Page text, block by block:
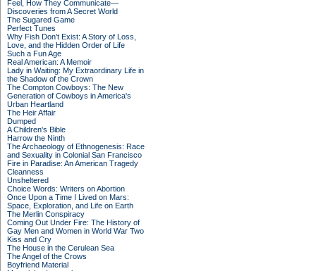
Feel, How They Communicate—
Discoveries from A Secret World
The Sugared Game
Perfect Tunes
Why Fish Don't Exist: A Story of Loss,
Love, and the Hidden Order of Life
Such a Fun Age
Real American: A Memoir
Lady in Waiting: My Extraordinary Life in
the Shadow of the Crown
The Compton Cowboys: The New
Generation of Cowboys in America's
Urban Heartland
The Heir Affair
Dumped
A Children's Bible
Harrow the Ninth
The Archaeology of Ethnogenesis: Race
and Sexuality in Colonial San Francisco
Fire in Paradise: An American Tragedy
Cleanness
Unsheltered
Choice Words: Writers on Abortion
Once Upon a Time I Lived on Mars:
Space, Exploration, and Life on Earth
The Merlin Conspiracy
Coming Out Under Fire: The History of
Gay Men and Women in World War Two
Kiss and Cry
The House in the Cerulean Sea
The Angel of the Crows
Boyfriend Material